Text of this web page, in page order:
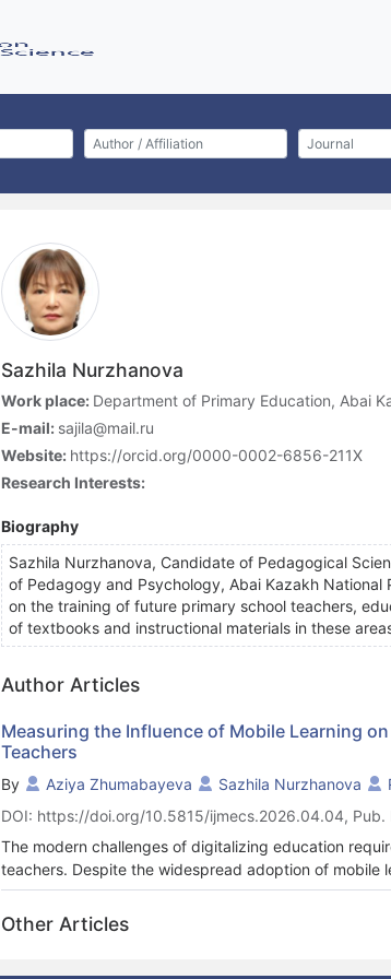
Sazhila Nurzhanova
Work place: Department of Primary Education, Abai
E-mail: sajila@mail.ru
Website: https://orcid.org/0000-0002-6856-211X
Research Interests:
Biography
Sazhila Nurzhanova, Candidate of Pedagogical
of Pedagogy and Psychology, Abai Kazakh
on the training of future primary school teachers,
of textbooks and instructional materials in these
Author Articles
Measuring the Influence of Mobile Learning
Teachers
By Aziya Zhumabayeva Sazhila Nurzhanova
DOI: https://doi.org/10.5815/ijmecs.2026.04.04, Pub.
The modern challenges of digitalizing education
teachers. Despite the widespread adoption of mobile
attitudes remains underexplored. This study
with mobile learning and the development of value
A cross-sectional, quantitative design was employed
Other Articles